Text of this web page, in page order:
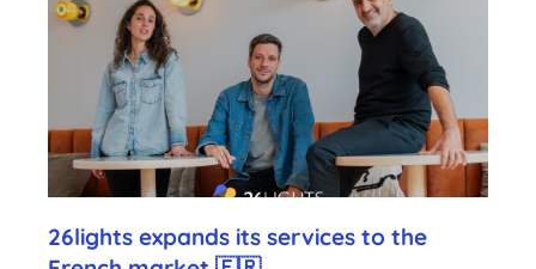
26lights expands its services to the